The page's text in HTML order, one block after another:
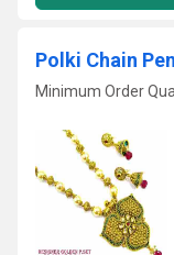
Polki Chain
Minimum Order